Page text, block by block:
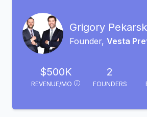
Grigory
Founder, Vesta
$500K
REVENUE/MO
2
FOUNDERS